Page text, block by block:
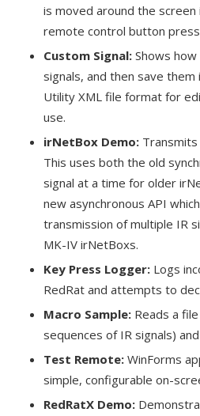
is moved around the
remote control button
Custom Signal: Shows
signals, and then save them
Utility XML file format for
use.
irNetBox Demo: Transmits
This uses both the old
signal at a time for older
new asynchronous API
transmission of multiple IR
MK-IV irNetBoxs.
Key Press Logger: Logs
RedRat and attempts to
Macro Sample: Reads a
sequences of IR signals)
Test Remote: WinForms
simple, configurable on-
RedRatX Demo: